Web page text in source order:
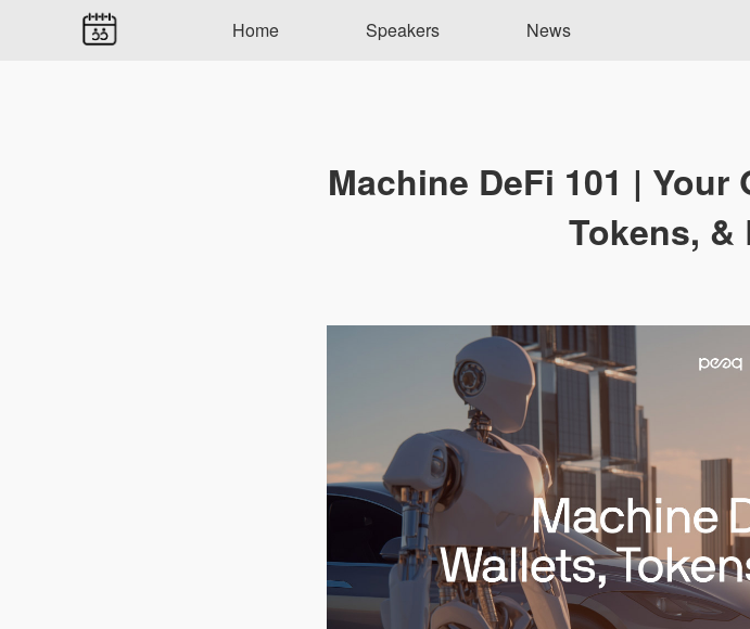
Home Speakers News
Machine DeFi 101 |
Tokens,